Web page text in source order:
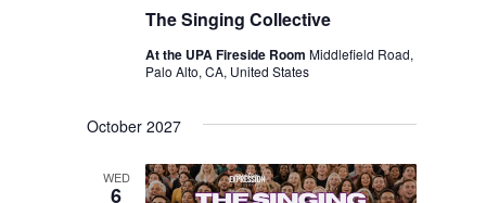
The Singing Collective
At the UPA Fireside RoomMiddlefield Road,
Palo Alto, CA, United States
October 2027
WED
6